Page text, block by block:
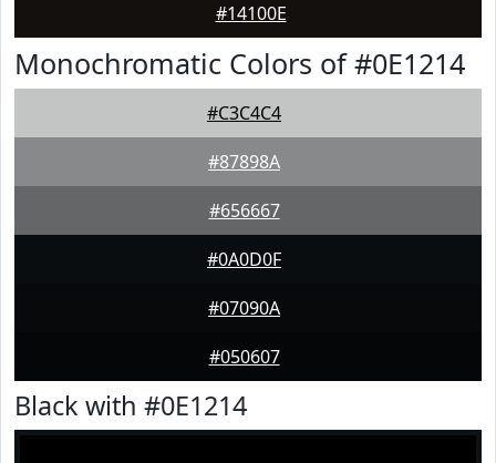
#14100E
Monochromatic Colors of #0E1214
#C3C4C4
#87898A
#656667
#0A0D0F
#07090A
#050607
Black with #0E1214